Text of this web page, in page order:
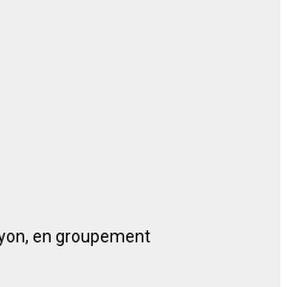
en groupement